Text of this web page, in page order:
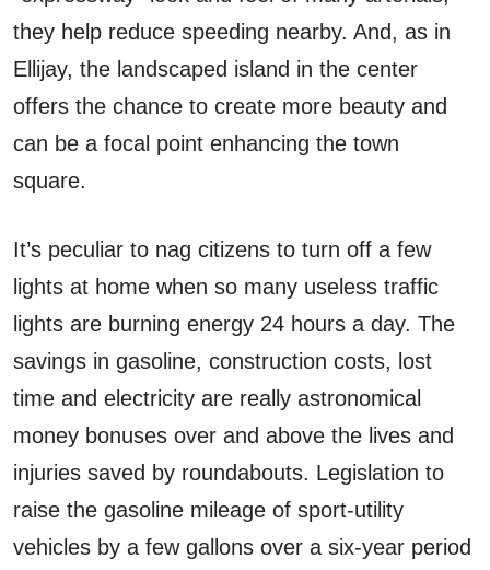
they help reduce speeding nearby. And, as in
Ellijay, the landscaped island in the center
offers the chance to create more beauty and
can be a focal point enhancing the town
square.
It’s peculiar to nag citizens to turn off a few
lights at home when so many useless traffic
lights are burning energy 24 hours a day. The
savings in gasoline, construction costs, lost
time and electricity are really astronomical
money bonuses over and above the lives and
injuries saved by roundabouts. Legislation to
raise the gasoline mileage of sport-utility
vehicles by a few gallons over a six-year period